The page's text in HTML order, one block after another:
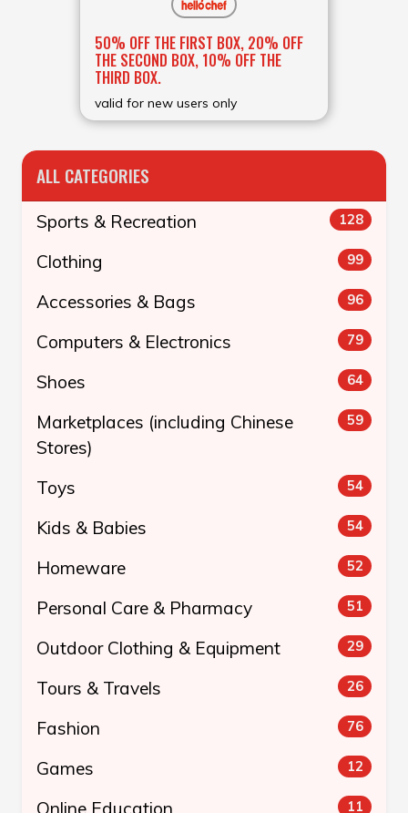
50% OFF THE FIRST BOX, 20% OFF
THE SECOND BOX, 10% OFF THE
THIRD BOX.
valid for new users only
ALL CATEGORIES
Sports & Recreation 128
Clothing 99
Accessories & Bags 96
Computers & Electronics 79
Shoes 64
Marketplaces (including Chinese
Stores)
59
Toys 54
Kids & Babies 54
Homeware 52
Personal Care & Pharmacy 51
Outdoor Clothing & Equipment 29
Tours & Travels 26
Fashion 76
Games 12
11